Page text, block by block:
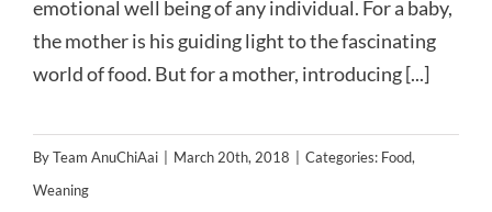
emotional well being of any individual. For a baby,
the mother is his guiding light to the fascinating
world of food. But for a mother, introducing [...]
ByTeam AnuChiAai March 20th, 2018 Categories: Food,
Weaning